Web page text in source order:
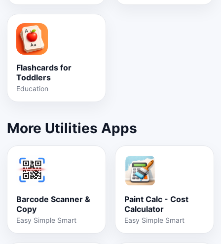
Flashcards for
Toddlers
Education
More Utilities Apps
Barcode Scanner &
Copy
Easy Simple Smart
Paint Calc - Cost
Calculator
Easy Simple Smart